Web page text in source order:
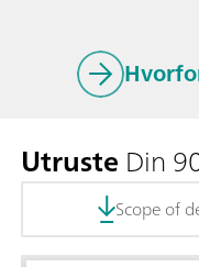
Utruste Din
Scope of